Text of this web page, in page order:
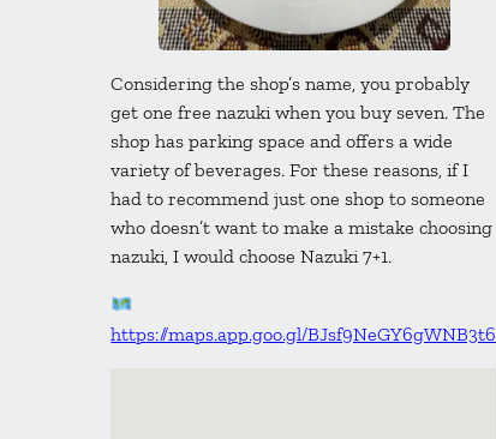
Considering the shop’s name, you probably
get one free nazuki when you buy seven. The
shop has parking space and offers a wide
variety of beverages. For these reasons, if I
had to recommend just one shop to someone
who doesn’t want to make a mistake choosing
nazuki, I would choose Nazuki 7+1.
https://maps.app.goo.gl/BJsf9NeGY6gWNB3t6